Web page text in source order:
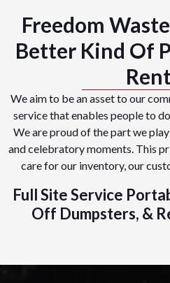
Freedom
Better Kind Of
We aim to be an asset to our
service that enables people to
We are proud of the part we
and celebratory moments. This
care for our inventory, our
Full Site Service
Off Dumpsters, &